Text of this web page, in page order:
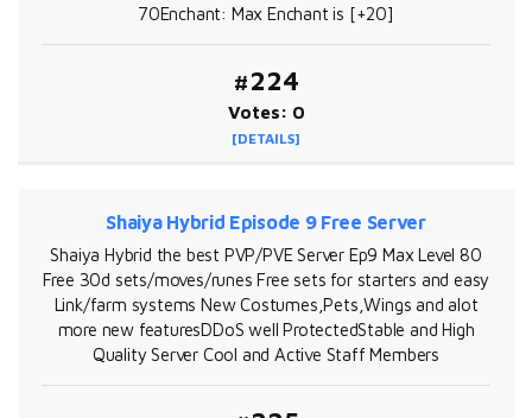
70Enchant: Max Enchant is [+20]
#224
Votes: 0
[DETAILS]
Shaiya Hybrid Episode 9 Free Server
Shaiya Hybrid the best PVP/PVE Server Ep9 Max Level 80
Free 30d sets/moves/runes Free sets for starters and easy
Link/farm systems New Costumes,Pets,Wings and alot
more new featuresDDoS well ProtectedStable and High
Quality Server Cool and Active Staff Members